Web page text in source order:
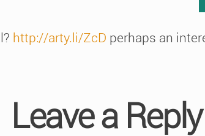
http://arty.li/ZcD perhaps an
Leave a Reply